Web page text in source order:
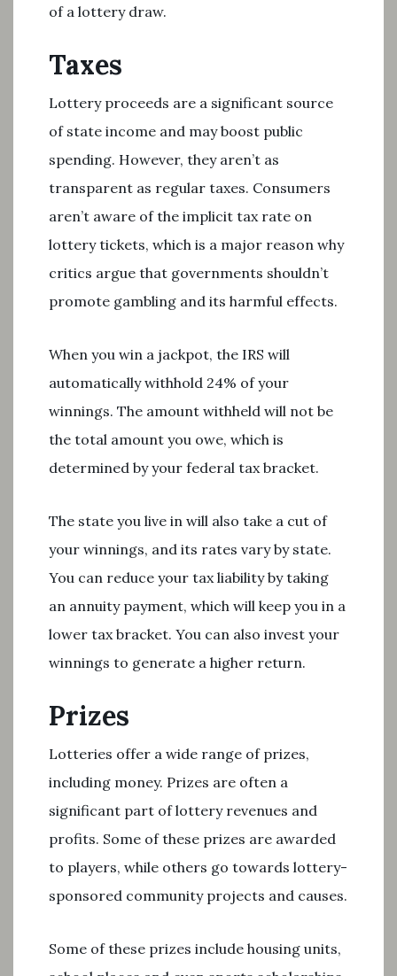
of a lottery draw.
Taxes
Lottery proceeds are a significant source
of state income and may boost public
spending. However, they aren’t as
transparent as regular taxes. Consumers
aren’t aware of the implicit tax rate on
lottery tickets, which is a major reason why
critics argue that governments shouldn’t
promote gambling and its harmful effects.
When you win a jackpot, the IRS will
automatically withhold 24% of your
winnings. The amount withheld will not be
the total amount you owe, which is
determined by your federal tax bracket.
The state you live in will also take a cut of
your winnings, and its rates vary by state.
You can reduce your tax liability by taking
an annuity payment, which will keep you in a
lower tax bracket. You can also invest your
winnings to generate a higher return.
Prizes
Lotteries offer a wide range of prizes,
including money. Prizes are often a
significant part of lottery revenues and
profits. Some of these prizes are awarded
to players, while others go towards lottery-
sponsored community projects and causes.
Some of these prizes include housing units,